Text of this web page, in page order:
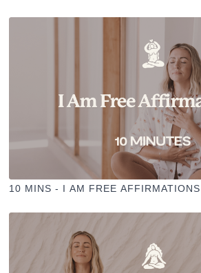
10 MINS - I AM FREE AFFIRMATIONS